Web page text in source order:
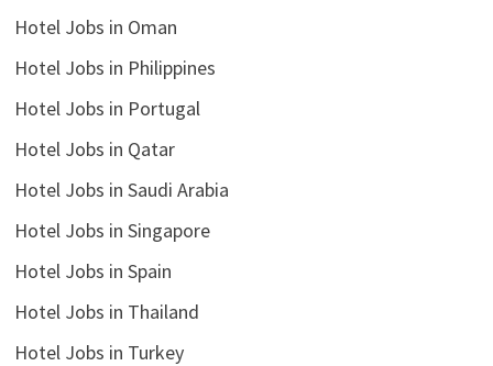
Hotel Jobs in Oman
Hotel Jobs in Philippines
Hotel Jobs in Portugal
Hotel Jobs in Qatar
Hotel Jobs in Saudi Arabia
Hotel Jobs in Singapore
Hotel Jobs in Spain
Hotel Jobs in Thailand
Hotel Jobs in Turkey